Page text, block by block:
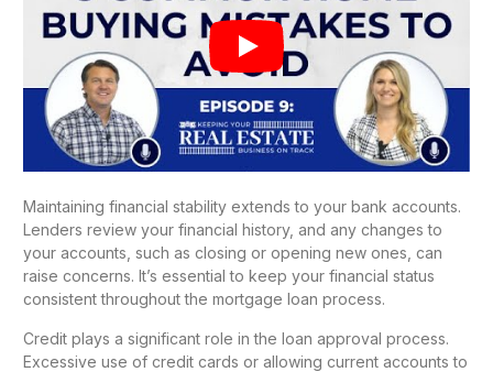
Maintaining financial stability extends to your bank accounts.
Lenders review your financial history, and any changes to
your accounts, such as closing or opening new ones, can
raise concerns. It’s essential to keep your financial status
consistent throughout the mortgage loan process.
Credit plays a significant role in the loan approval process.
Excessive use of credit cards or allowing current accounts to